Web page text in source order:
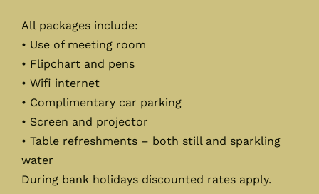
All packages include:
• Use of meeting room
• Flipchart and pens
• Wifi internet
• Complimentary car parking
• Screen and projector
• Table refreshments – both still and sparkling
water
During bank holidays discounted rates apply.